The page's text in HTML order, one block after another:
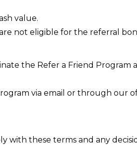
value.
not eligible for the referral
the Refer a Friend Program
via email or through our
with these terms and any